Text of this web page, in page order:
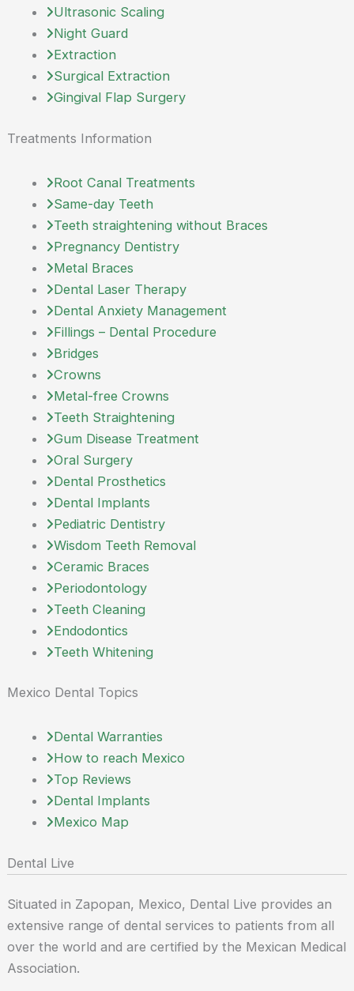
Ultrasonic Scaling
Night Guard
Extraction
Surgical Extraction
Gingival Flap Surgery
Treatments Information
Root Canal Treatments
Same-day Teeth
Teeth straightening without Braces
Pregnancy Dentistry
Metal Braces
Dental Laser Therapy
Dental Anxiety Management
Fillings – Dental Procedure
Bridges
Crowns
Metal-free Crowns
Teeth Straightening
Gum Disease Treatment
Oral Surgery
Dental Prosthetics
Dental Implants
Pediatric Dentistry
Wisdom Teeth Removal
Ceramic Braces
Periodontology
Teeth Cleaning
Endodontics
Teeth Whitening
Mexico Dental Topics
Dental Warranties
How to reach Mexico
Top Reviews
Dental Implants
Mexico Map
Dental Live
Situated in Zapopan, Mexico, Dental Live provides an
extensive range of dental services to patients from all
over the world and are certified by the Mexican Medical
Association.